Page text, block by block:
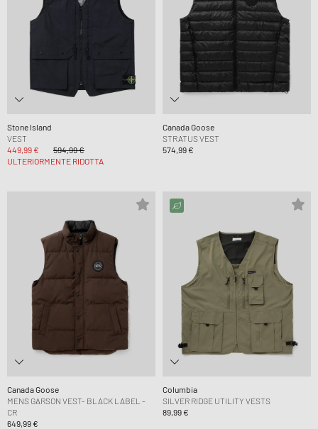
Stone Island
VEST
449,99 €
594,99 €
ULTERIORMENTE RIDOTTA
Canada Goose
STRATUS VEST
574,99 €
Canada Goose
MENS GARSON VEST- BLACK LABEL -
CR
649,99 €
Columbia
SILVER RIDGE UTILITY VESTS
89,99 €